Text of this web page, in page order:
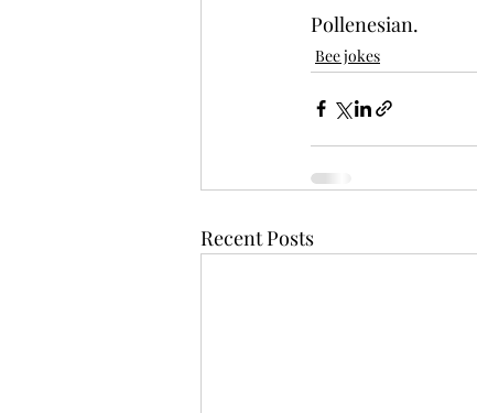
Pollenesian.
Bee jokes
Recent Posts